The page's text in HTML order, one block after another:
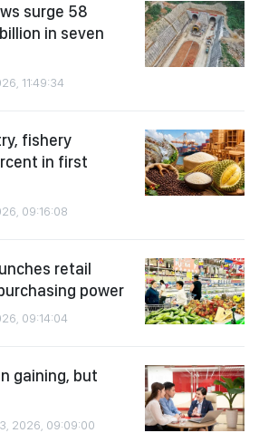
surge 58
in seven
11:49:34
fishery
in first
09:16:08
retail
power
09:14:04
gaining, but
2026, 09:09:00